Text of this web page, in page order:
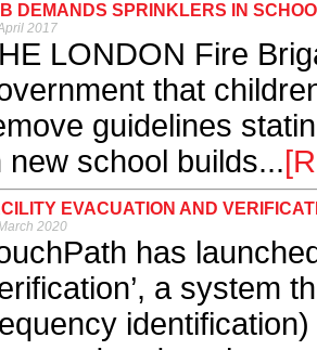
DEMANDS SPRINKLERS IN
2017
LONDON Fire
that
guidelines
new school builds...
EVACUATION AND
2020
has
a system